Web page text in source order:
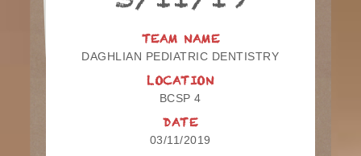
TEAM NAME
DAGHLIAN PEDIATRIC DENTISTRY
LOCATION
BCSP 4
DATE
03/11/2019